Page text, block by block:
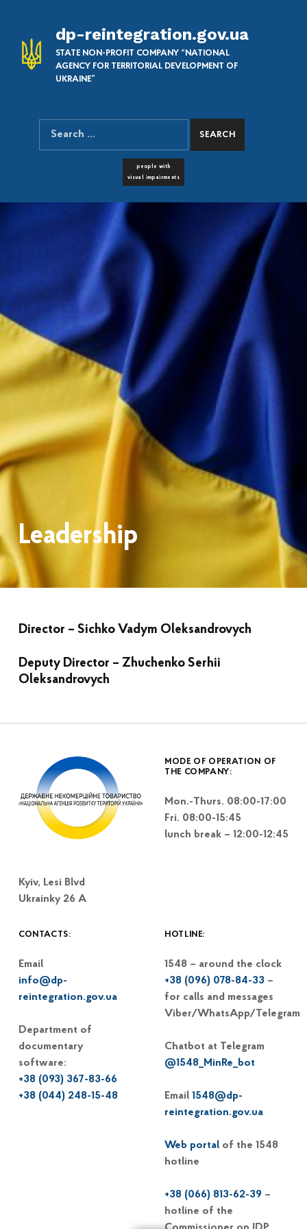
dp-reintegration.gov.ua
STATE NON-PROFIT COMPANY “NATIONAL
AGENCY FOR TERRITORIAL DEVELOPMENT OF
UKRAINE”
SEARCH THE SITE
Search for:
people with
visual impairments
Leadership
Director – Sichko Vadym Oleksandrovych
Deputy Director – Zhuchenko Serhii
Oleksandrovych
Kyiv, Lesi Blvd
Ukrainky 26 A
MODE OF OPERATION OF
THE COMPANY:
Mon.-Thurs. 08:00-17:00
Fri. 08:00-15:45
lunch break – 12:00-12:45
CONTACTS:
Email
info@dp-
reintegration.gov.ua
Department of
documentary
software:
+38 (093) 367-83-66
+38 (044) 248-15-48
HOTLINE:
1548 – around the clock
+38 (096) 078-84-33 –
for calls and messages
Viber/WhatsApp/Telegram
Chatbot at Telegram
@1548_MinRe_bot
Email 1548@dp-
reintegration.gov.ua
Web portal of the 1548
hotline
+38 (066) 813-62-39 –
hotline of the